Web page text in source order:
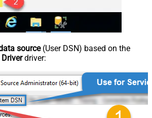
source(User DSN) based on the
driver: